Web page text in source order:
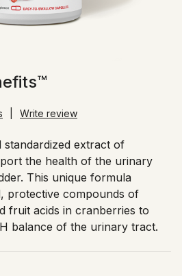
Write review
extract of
the health of the urinary
This unique formula
protective compounds of
fruit acids in cranberries to
balance of the urinary tract.